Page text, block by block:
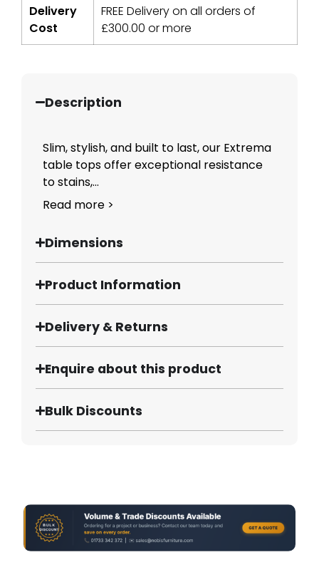
Delivery
Cost
FREE Delivery on all orders of
£300.00 or more
Description
Slim, stylish, and built to last, our Extrema
table tops offer exceptional resistance
to stains,...
Read more >
Dimensions
Product Information
Delivery & Returns
Enquire about this product
Bulk Discounts